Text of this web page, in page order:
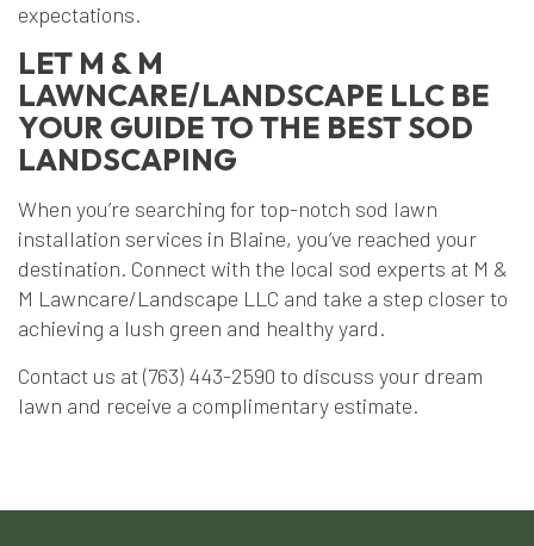
expectations.
LET M & M
LAWNCARE/LANDSCAPE LLC BE
YOUR GUIDE TO THE BEST SOD
LANDSCAPING
When you’re searching for top-notch sod lawn
installation services in Blaine, you’ve reached your
destination. Connect with the local sod experts at M &
M Lawncare/Landscape LLC and take a step closer to
achieving a lush green and healthy yard.
Contact us at (763) 443-2590 to discuss your dream
lawn and receive a complimentary estimate.